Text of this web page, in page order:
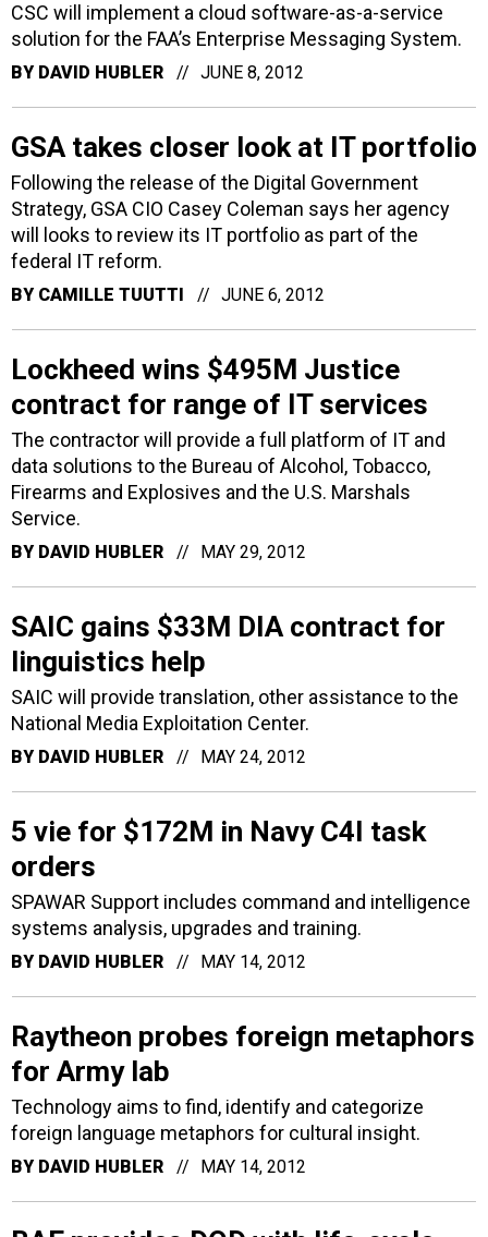
CSC will implement a cloud software-as-a-service
solution for the FAA’s Enterprise Messaging System.
BY DAVID HUBLER JUNE 8, 2012
GSA takes closer look at IT portfolio
Following the release of the Digital Government
Strategy, GSA CIO Casey Coleman says her agency
will looks to review its IT portfolio as part of the
federal IT reform.
BY CAMILLE TUUTTI JUNE 6, 2012
Lockheed wins $495M Justice
contract for range of IT services
The contractor will provide a full platform of IT and
data solutions to the Bureau of Alcohol, Tobacco,
Firearms and Explosives and the U.S. Marshals
Service.
BY DAVID HUBLER MAY 29, 2012
SAIC gains $33M DIA contract for
linguistics help
SAIC will provide translation, other assistance to the
National Media Exploitation Center.
BY DAVID HUBLER MAY 24, 2012
5 vie for $172M in Navy C4I task
orders
SPAWAR Support includes command and intelligence
systems analysis, upgrades and training.
BY DAVID HUBLER MAY 14, 2012
Raytheon probes foreign metaphors
for Army lab
Technology aims to find, identify and categorize
foreign language metaphors for cultural insight.
BY DAVID HUBLER MAY 14, 2012